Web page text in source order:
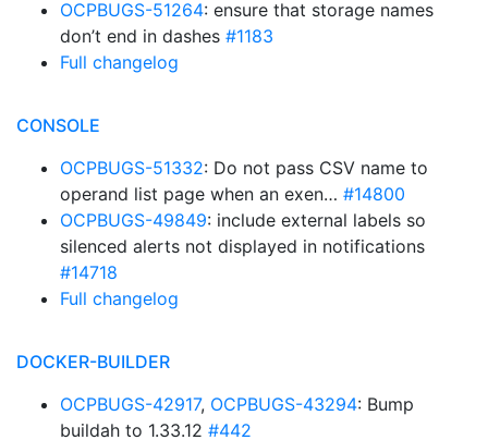
OCPBUGS-51264: ensure that storage names
don’t end in dashes #1183
Full changelog
CONSOLE
OCPBUGS-51332: Do not pass CSV name to
operand list page when an exen… #14800
OCPBUGS-49849: include external labels so
silenced alerts not displayed in notifications
#14718
Full changelog
DOCKER-BUILDER
OCPBUGS-42917, OCPBUGS-43294: Bump
buildah to 1.33.12 #442